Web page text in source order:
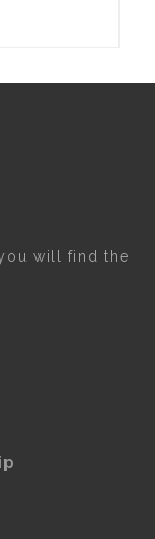
will find the